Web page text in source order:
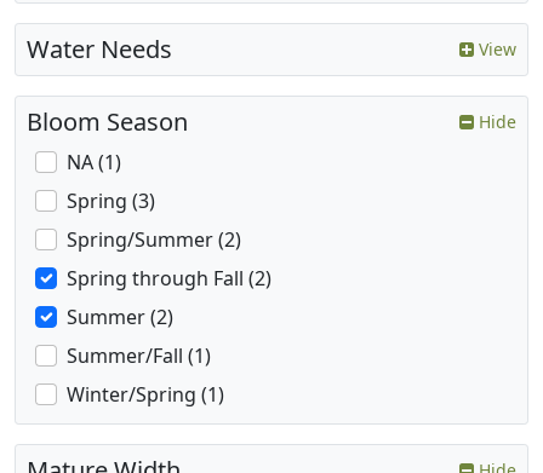
Water Needs View
Bloom Season Hide
NA (1)
Spring (3)
Spring/Summer (2)
Spring through Fall (2)
Summer (2)
Summer/Fall (1)
Winter/Spring (1)